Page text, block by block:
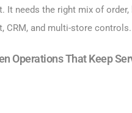
It needs the right mix of order,
CRM, and multi-store controls.
Operations That Keep